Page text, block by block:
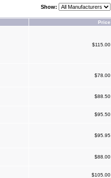
Show:
Price
$115.00
$78.00
$88.50
$95.50
$95.95
$88.00
$105.00